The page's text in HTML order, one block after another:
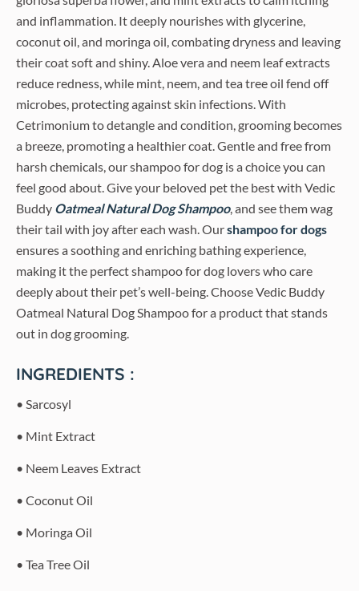
and inflammation. It deeply nourishes with glycerine,
coconut oil, and moringa oil, combating dryness and leaving
their coat soft and shiny. Aloe vera and neem leaf extracts
reduce redness, while mint, neem, and tea tree oil fend off
microbes, protecting against skin infections. With
Cetrimonium to detangle and condition, grooming becomes
a breeze, promoting a healthier coat. Gentle and free from
harsh chemicals, our shampoo for dog is a choice you can
feel good about. Give your beloved pet the best with Vedic
Buddy Oatmeal Natural Dog Shampoo, and see them wag
their tail with joy after each wash. Ourshampoo for dogs
ensures a soothing and enriching bathing experience,
making it the perfect shampoo for dog lovers who care
deeply about their pet’s well-being. Choose Vedic Buddy
Oatmeal Natural Dog Shampoo for a product that stands
out in dog grooming.
INGREDIENTS :
• Sarcosyl
• Mint Extract
• Neem Leaves Extract
• Coconut Oil
• Moringa Oil
• Tea Tree Oil